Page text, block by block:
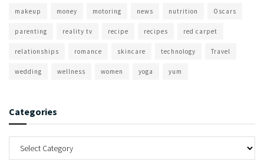
makeup money motoring news nutrition Oscars
parenting reality tv recipe recipes red carpet
relationships romance skincare technology Travel
wedding wellness women yoga yum
Categories